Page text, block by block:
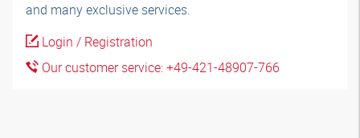
and many exclusive services.
Login / Registration
Our customer service: +49-421-48907-766